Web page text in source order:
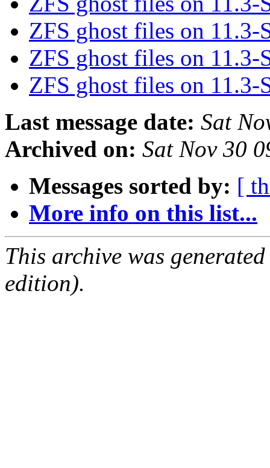
ZFS ghost files on
ZFS ghost files on
ZFS ghost files on
Last message date: Sat
Archived on: Sat Nov 30
Messages sorted by: [
More info on this list...
This archive was
edition).